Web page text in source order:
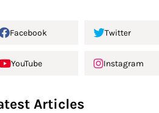
Facebook Twitter
YouTube Instagram
Articles